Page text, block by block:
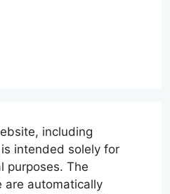
including
intended solely for
purposes. The
are automatically